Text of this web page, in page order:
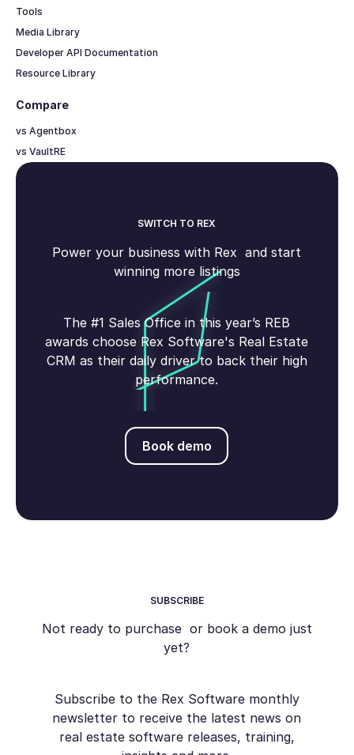
Tools
Media Library
Developer API Documentation
Resource Library
Compare
vs Agentbox
vs VaultRE
SWITCH TO REX
Power your business with Rex and start
winning more listings
The #1 Sales Office in this year’s REB
awards choose Rex Software's Real Estate
CRM as their daily driver to back their high
performance.
Book demo
Book demo
SUBSCRIBE
Not ready to purchase or book a demo just
yet?
Subscribe to the Rex Software monthly
newsletter to receive the latest news on
real estate software releases, training,